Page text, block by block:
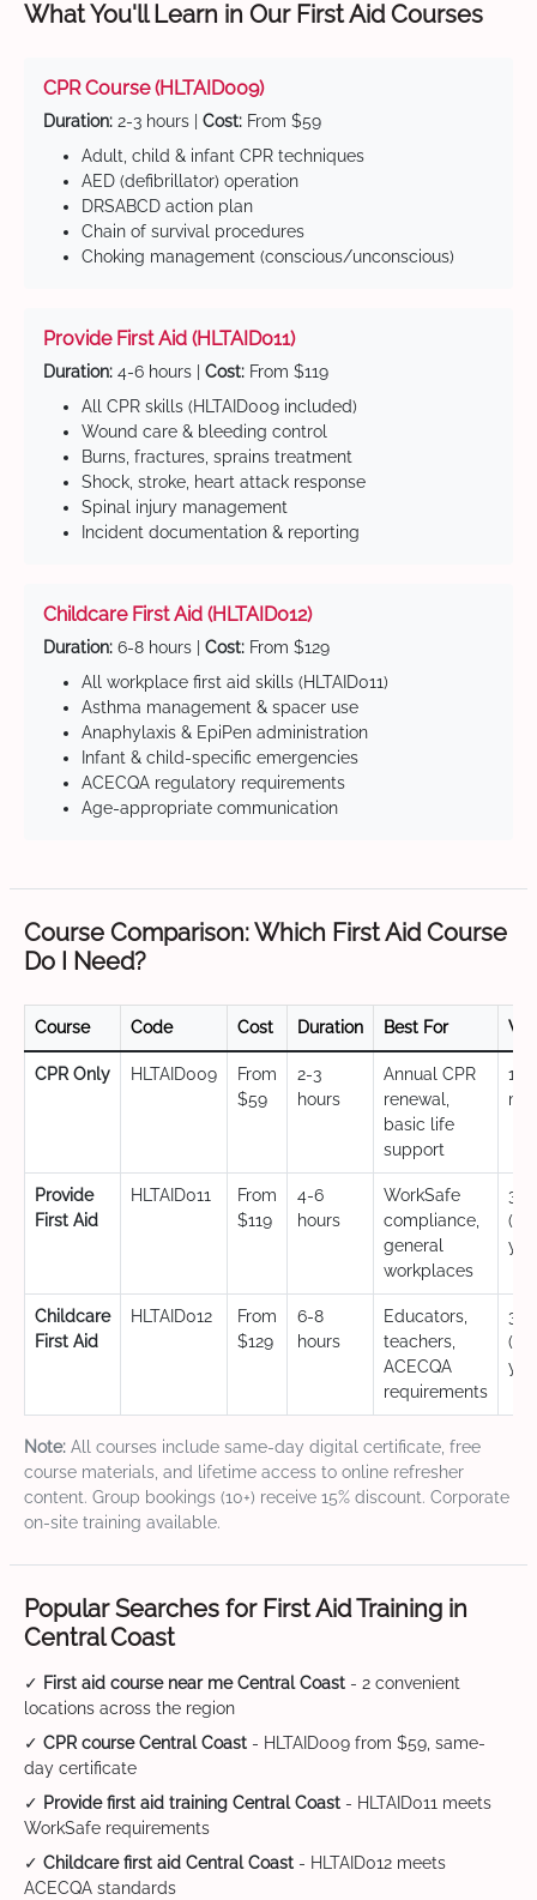
What You'll Learn in Our First Aid Courses
CPR Course (HLTAID009)
Duration: 2-3 hours | Cost: From $59
Adult, child & infant CPR techniques
AED (defibrillator) operation
DRSABCD action plan
Chain of survival procedures
Choking management (conscious/unconscious)
Provide First Aid (HLTAID011)
Duration: 4-6 hours | Cost: From $119
All CPR skills (HLTAID009 included)
Wound care & bleeding control
Burns, fractures, sprains treatment
Shock, stroke, heart attack response
Spinal injury management
Incident documentation & reporting
Childcare First Aid (HLTAID012)
Duration: 6-8 hours | Cost: From $129
All workplace first aid skills (HLTAID011)
Asthma management & spacer use
Anaphylaxis & EpiPen administration
Infant & child-specific emergencies
ACECQA regulatory requirements
Age-appropriate communication
Course Comparison: Which First Aid Course
Do I Need?
Course Code Cost Duration Best For
CPR Only HLTAID009
From
$59
2-3
hours
Annual CPR
renewal,
basic life
support
12
Provide
First Aid
HLTAID011
From
$119
4-6
hours
WorkSafe
compliance,
general
workplaces
3
Childcare
First Aid
HLTAID012
From
$129
6-8
hours
Educators,
teachers,
ACECQA
requirements
3
Note: All courses include same-day digital certificate, free
course materials, and lifetime access to online refresher
content. Group bookings (10+) receive 15% discount. Corporate
on-site training available.
Popular Searches for First Aid Training in
Central Coast
✓ First aid course near me Central Coast - 2 convenient
locations across the region
✓ CPR course Central Coast - HLTAID009 from $59, same-
day certificate
✓ Provide first aid training Central Coast - HLTAID011 meets
WorkSafe requirements
✓ Childcare first aid Central Coast - HLTAID012 meets
ACECQA standards